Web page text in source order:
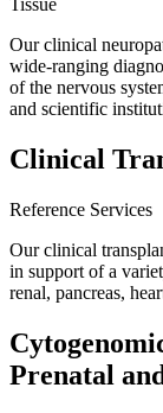
Tissue
Our clinical
wide-ranging
of the nervous
and scientific
Clinical
Reference Services
Our clinical
in support of a
renal, pancreas,
Prenatal